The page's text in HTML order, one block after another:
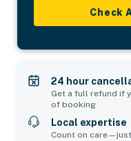
Check
24 hour
Get a full refund if
of booking
Local expertise
Count on